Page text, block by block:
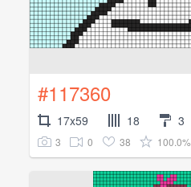
#117360
17x59 18 3
3 0 38 100.0%